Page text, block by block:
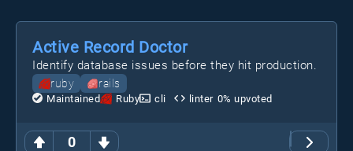
0
Active Record Doctor
Identify database issues before they hit production.
ruby rails
Maintained Ruby cli linter 0% upvoted